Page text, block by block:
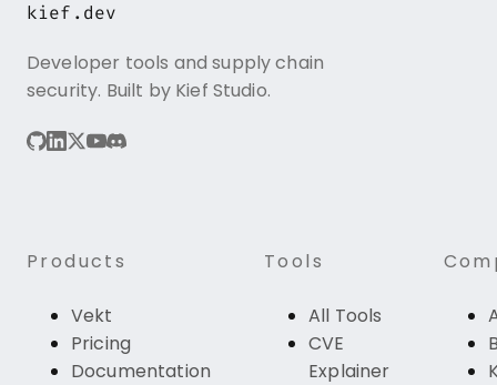
kief.dev
Developer tools and supply chain
security. Built by Kief Studio.
Products
Vekt
Pricing
Documentation
Tools
All Tools
CVE
Explainer